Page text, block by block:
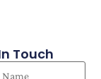
Touch